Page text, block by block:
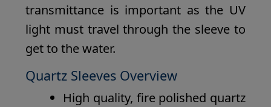
transmittance is important as the UV
light must travel through the sleeve to
get to the water.
Quartz Sleeves Overview
High quality, fire polished quartz